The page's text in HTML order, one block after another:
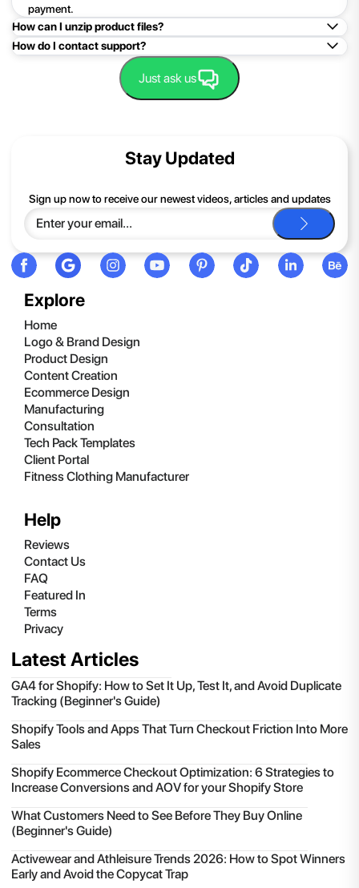
payment.
How can I unzip product files?
Mac: Double click the .zip file, then search for the product
folder or product file.
PC: To extract a single file or folder, double-click the
Extract All, and then follow the instructions.
be happy to help you.
How do I contact support?
Easy!Just click here: Contact Support
Just ask us
Explore
Home
Logo & Brand Design
Product Design
Content Creation
Ecommerce Design
Manufacturing
Consultation
Tech Pack Templates
Client Portal
Fitness Clothing Manufacturer
Help
Reviews
Contact Us
FAQ
Featured In
Terms
Privacy
Stay Updated
Sign up now to receive our newest videos, articles and updates
Latest Articles
GA4 for Shopify: How to Set It Up, Test It, and Avoid Duplicate
Tracking (Beginner's Guide)
Shopify Tools and Apps That Turn Checkout Friction Into More
Sales
Shopify Ecommerce Checkout Optimization: 6 Strategies to
Increase Conversions and AOV for your Shopify Store
What Customers Need to See Before They Buy Online
(Beginner's Guide)
Activewear and Athleisure Trends 2026: How to Spot Winners
Early and Avoid the Copycat Trap